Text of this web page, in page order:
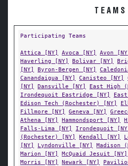
TEAMS
Participating Teams
Attica [NY] Avoca [NY] Avon
Haverling [NY]
Bolivar [NY]
[NY]
Byron-Bergen [NY]
Canandaigua [NY]
Canisteo [NY]
[NY]
Dansville [NY] East High
Irondequoit Eastridge [NY]
Edison Tech (Rochester) [NY]
Fillmore [NY]
Geneva [NY]
Athena [NY]
Hammondsport [NY]
Falls-Lima [NY]
Irondequoit
(Rochester) [NY]
Kendall [NY]
[NY]
Lyndonville [NY]
Madison
Marion [NY]
McQuaid Jesuit [NY]
Morris [NY]
Newark [NY]